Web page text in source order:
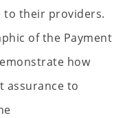
to their providers.
of the Payment
how
assurance to